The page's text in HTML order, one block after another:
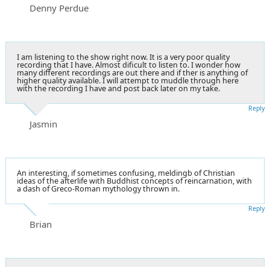
Denny Perdue
I am listening to the show right now. It is a very poor quality
recording that I have. Almost dificult to listen to. I wonder how
many different recordings are out there and if ther is anything of
higher quality available. I will attempt to muddle through here
with the recording I have and post back later on my take.
Jasmin
Reply
An interesting, if sometimes confusing, meldingb of Christian
ideas of the afterlife with Buddhist concepts of reincarnation, with
a dash of Greco-Roman mythology thrown in.
Brian
Reply